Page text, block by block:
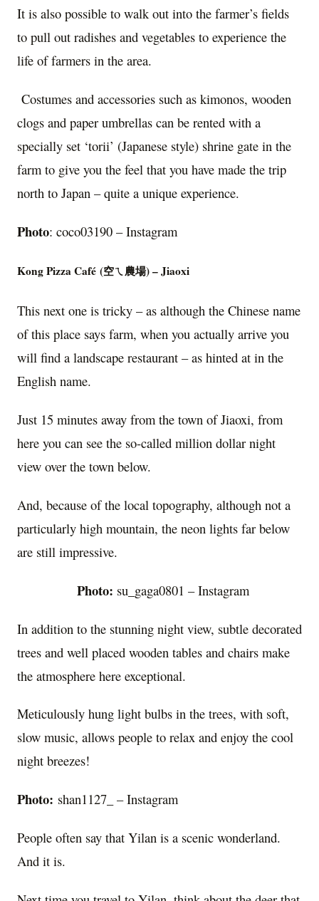
It is also possible to walk out into the farmer’s fields
to pull out radishes and vegetables to experience the
life of farmers in the area.
Costumes and accessories such as kimonos, wooden
clogs and paper umbrellas can be rented with a
specially set ‘torii’ (Japanese style) shrine gate in the
farm to give you the feel that you have made the trip
north to Japan – quite a unique experience.
Photo: coco03190 – Instagram
Kong Pizza Café (空ㄟ農場)– Jiaoxi
This next one is tricky – as although the Chinese name
of this place says farm, when you actually arrive you
will find a landscape restaurant – as hinted at in the
English name.
Just 15 minutes away from the town of Jiaoxi, from
here you can see the so-called million dollar night
view over the town below.
And, because of the local topography, although not a
particularly high mountain, the neon lights far below
are still impressive.
Photo: su_gaga0801 – Instagram
In addition to the stunning night view, subtle decorated
trees and well placed wooden tables and chairs make
the atmosphere here exceptional.
Meticulously hung light bulbs in the trees, with soft,
slow music, allows people to relax and enjoy the cool
night breezes!
Photo: shan1127_ – Instagram
People often say that Yilan is a scenic wonderland.
And it is.